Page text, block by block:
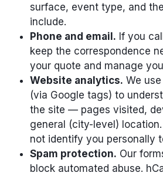
surface, event type, and
include.
Phone and email. If you
keep the correspondence
your quote and manage
Website analytics. We
(via Google tags) to
the site — pages visited,
general (city-level)
not identify you personally
Spam protection. Our
block automated abuse.